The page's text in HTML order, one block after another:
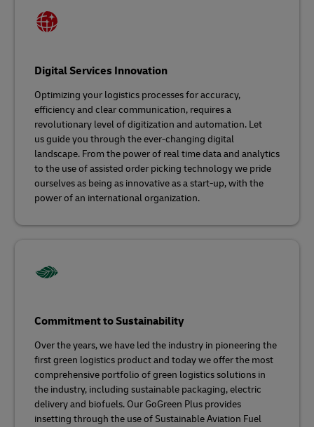
Digital Services Innovation
Optimizing your logistics processes for accuracy,
efficiency and clear communication, requires a
revolutionary level of digitization and automation. Let
us guide you through the ever-changing digital
landscape. From the power of real time data and analytics
to the use of assisted order picking technology we pride
ourselves as being as innovative as a start-up, with the
power of an international organization.
Commitment to Sustainability
Over the years, we have led the industry in pioneering the
first green logistics product and today we offer the most
comprehensive portfolio of green logistics solutions in
the industry, including sustainable packaging, electric
delivery and biofuels. Our GoGreen Plus provides
insetting through the use of Sustainable Aviation Fuel